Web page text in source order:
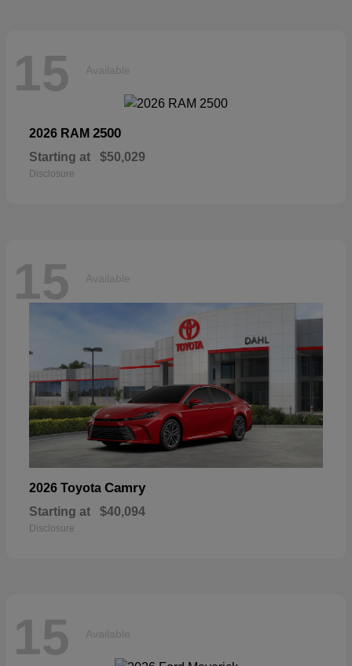
15 Available
2026 RAM 2500
Starting at $50,029
Disclosure
15 Available
2026 Toyota Camry
Starting at $40,094
Disclosure
15 Available